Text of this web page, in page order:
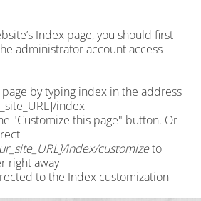
Index page, you should first
administrator account access
by typing index in the address
index
"Customize this page" button. Or
index/customizeto
right away
to the Index customization